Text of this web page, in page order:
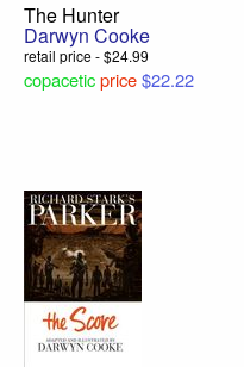
The Hunter
Darwyn Cooke
retail price - $24.99
copaceticprice$22.22